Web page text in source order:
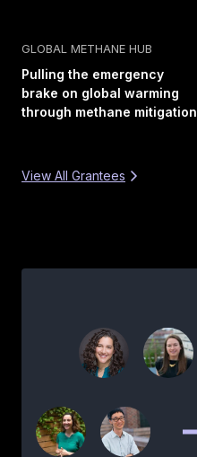
GLOBAL METHANE HUB
Pulling the emergency
brake on global warming
through methane mitigation
View All Grantees